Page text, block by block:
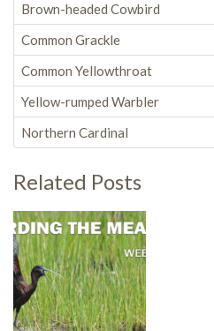
Brown-headed Cowbird
Common Grackle
Common Yellowthroat
Yellow-rumped Warbler
Northern Cardinal
Related Posts